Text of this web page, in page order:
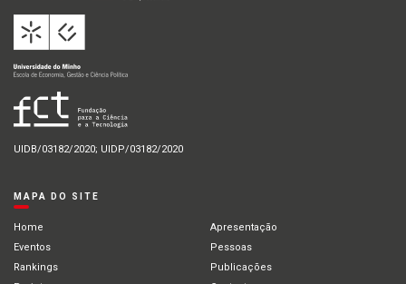
UIDB/03182/2020; UIDP/03182/2020
MAPA DO SITE
Home
Apresentação
Eventos
Pessoas
Rankings
Publicações